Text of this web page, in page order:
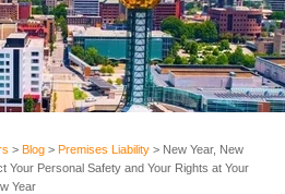
> Blog > Premises Liability > New Year, New
Your Personal Safety and Your Rights at Your
Year